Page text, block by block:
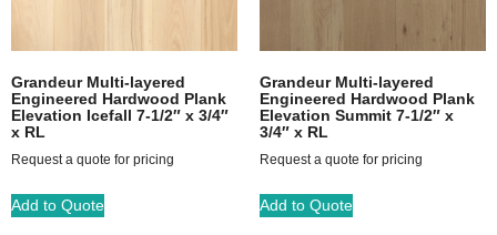
Grandeur Multi-layered
Engineered Hardwood Plank
Elevation Icefall 7-1/2″ x 3/4″
x RL
Request a quote for pricing
Add to Quote
Grandeur Multi-layered
Engineered Hardwood Plank
Elevation Summit 7-1/2″ x
3/4″ x RL
Request a quote for pricing
Add to Quote